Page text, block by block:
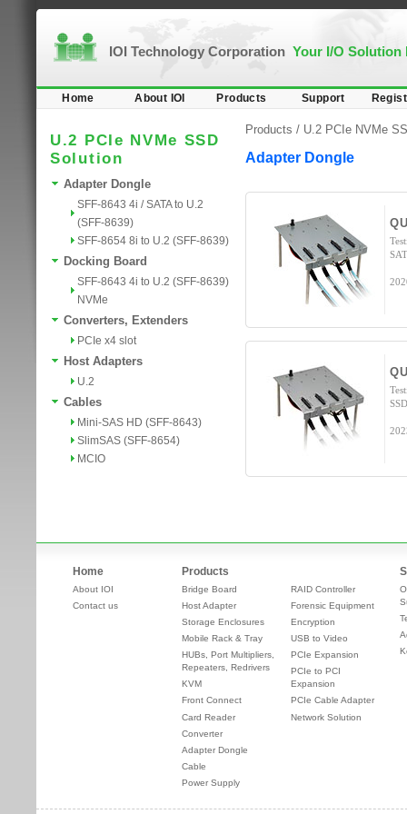
IOI Technology Corporation Your I/O Solution
Home About IOI Products Support
U.2 PCIe NVMe SSD
Solution
Adapter Dongle
SFF-8643 4i / SATA to U.2
(SFF-8639)
SFF-8654 8i to U.2 (SFF-8639)
Docking Board
SFF-8643 4i to U.2 (SFF-8639)
NVMe
Converters, Extenders
PCIe x4 slot
Host Adapters
U.2
Cables
Mini-SAS HD (SFF-8643)
SlimSAS (SFF-8654)
MCIO
Products / U.2 PCIe NVMe
Adapter Dongle
Home
About IOI
Contact us
Products
Bridge Board
Host Adapter
Storage Enclosures
Mobile Rack & Tray
HUBs, Port Multipliers,
Repeaters, Redrivers
KVM
Front Connect
Card Reader
Converter
Adapter Dongle
Cable
Power Supply
RAID Controller
Forensic Equipment
Encryption
USB to Video
PCIe Expansion
PCIe to PCI
Expansion
PCIe Cable Adapter
Network Solution